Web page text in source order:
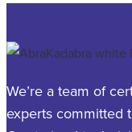
We’re a team of
experts committed